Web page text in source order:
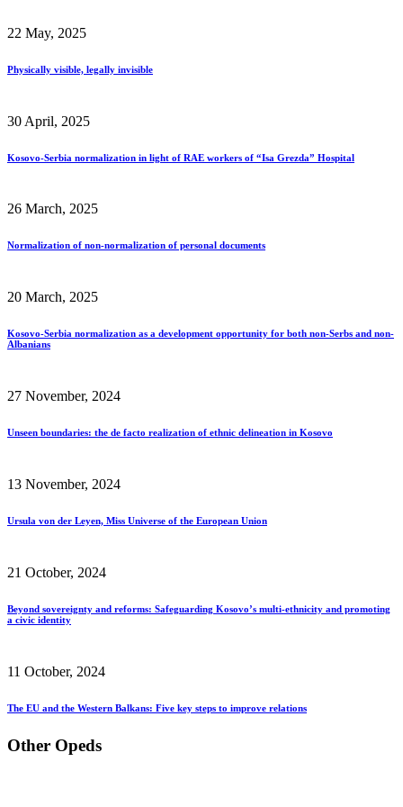
22 May, 2025
Physically visible, legally invisible
30 April, 2025
Kosovo-Serbia normalization in light of RAE workers of “Isa Grezda” Hospital
26 March, 2025
Normalization of non-normalization of personal documents
20 March, 2025
Kosovo-Serbia normalization as a development opportunity for both non-Serbs and non-
Albanians
27 November, 2024
Unseen boundaries: the de facto realization of ethnic delineation in Kosovo
13 November, 2024
Ursula von der Leyen, Miss Universe of the European Union
21 October, 2024
Beyond sovereignty and reforms: Safeguarding Kosovo’s multi-ethnicity and promoting
a civic identity
11 October, 2024
The EU and the Western Balkans: Five key steps to improve relations
Other Opeds